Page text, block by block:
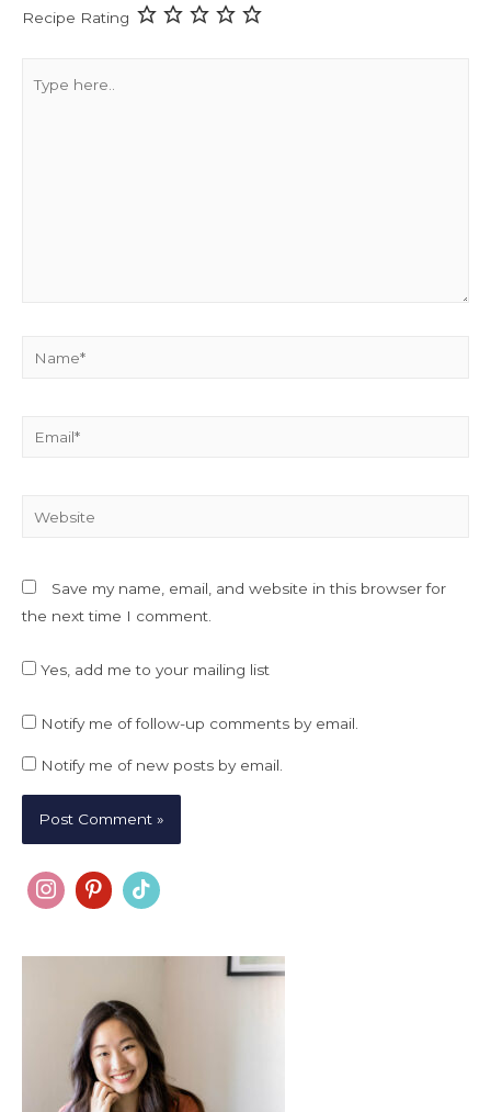
Recipe Rating
here..
Website
Save my name, email, and website in this browser for
the next time I comment.
Yes, add me to your mailing list
Notify me of follow-up comments by email.
Notify me of new posts by email.